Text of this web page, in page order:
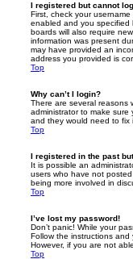
I registered but cannot
First, check your
enabled and you specified
boards will also require
information was present
may have provided an
address you provided is
Top
Why can’t I login?
There are several reasons
administrator to make
and they would need to fix
Top
I registered in the past
It is possible an
users who have not
being more involved in
Top
I’ve lost my password!
Don’t panic! While your
Follow the instructions
However, if you are not
Top